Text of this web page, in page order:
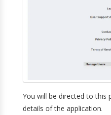
You will be directed to this
details of the application.